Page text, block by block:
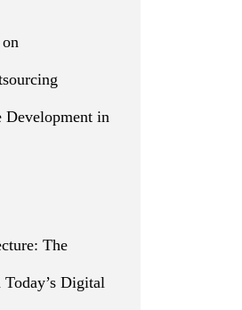
on
Development in
The
Digital